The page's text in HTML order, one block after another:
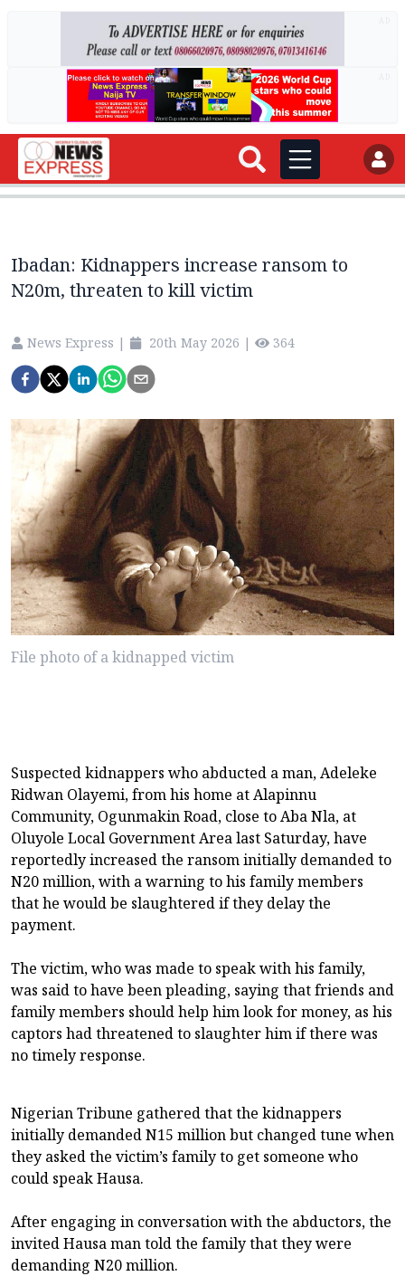
Ibadan: Kidnappers increase ransom to
N20m, threaten to kill victim
News Express | 20th May 2026 | 364
File photo of a kidnapped victim
Suspected kidnappers who abducted a man, Adeleke
Ridwan Olayemi, from his home at Alapinnu
Community, Ogunmakin Road, close to Aba Nla, at
Oluyole Local Government Area last Saturday, have
reportedly increased the ransom initially demanded to
N20 million, with a warning to his family members
that he would be slaughtered if they delay the
payment.
The victim, who was made to speak with his family,
was said to have been pleading, saying that friends and
family members should help him look for money, as his
captors had threatened to slaughter him if there was
no timely response.
Nigerian Tribune gathered that the kidnappers
initially demanded N15 million but changed tune when
they asked the victim’s family to get someone who
could speak Hausa.
After engaging in conversation with the abductors, the
invited Hausa man told the family that they were
demanding N20 million.